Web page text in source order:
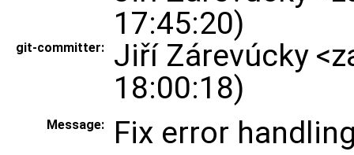
17:45:20)
git-committer:
Jiří Zárevúcky
18:00:18)
Message: Fix error